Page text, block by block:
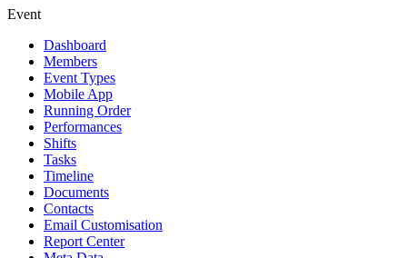
Event
Dashboard
Members
Event Types
Mobile App
Running Order
Performances
Shifts
Tasks
Timeline
Documents
Contacts
Email Customisation
Report Center